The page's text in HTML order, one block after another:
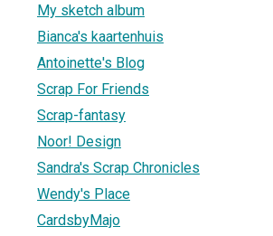
My sketch album
Bianca's kaartenhuis
Antoinette's Blog
Scrap For Friends
Scrap-fantasy
Noor! Design
Sandra's Scrap Chronicles
Wendy's Place
CardsbyMajo